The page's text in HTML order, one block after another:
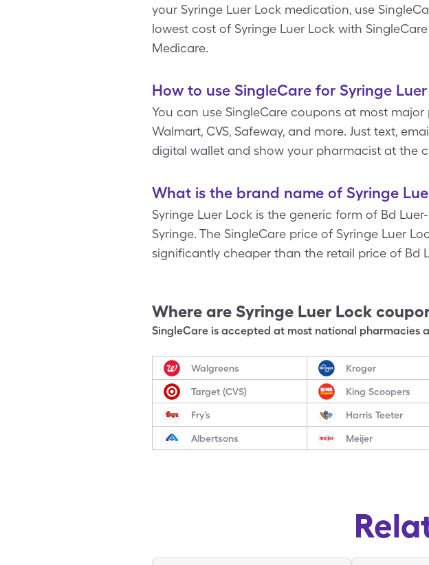
your Syringe Luer Lock medication, use
lowest cost of Syringe Luer Lock with
Medicare.
How to use SingleCare for Syringe
You can use SingleCare coupons at most
Walmart, CVS, Safeway, and more. Just text,
digital wallet and show your pharmacist at the
What is the brand name of Syringe
Syringe Luer Lock is the generic form of Bd
Syringe. The SingleCare price of Syringe Luer
significantly cheaper than the retail price of Bd
Where are Syringe Luer Lock
SingleCare is accepted at most national pharmacies
Walgreens Kroger
Target (CVS) King Scoopers
Fry’s Harris Teeter
Albertsons Meijer